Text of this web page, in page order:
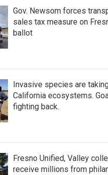
Gov. Newsom forces
sales tax measure on
ballot
Invasive species are
California ecosystems.
fighting back.
Fresno Unified, Valley
receive millions from